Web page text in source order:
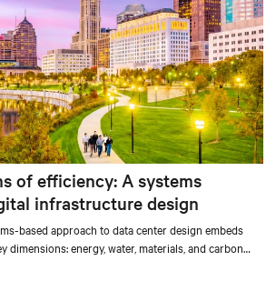
of efficiency: A systems
infrastructure design
based approach to data center design embeds
dimensions: energy, water, materials, and carbon